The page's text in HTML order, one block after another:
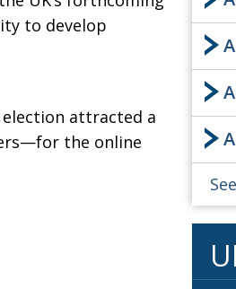
BOOK
NEW
to develop
election attracted a
the online